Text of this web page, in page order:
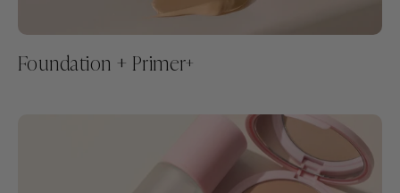
Foundation + Primer